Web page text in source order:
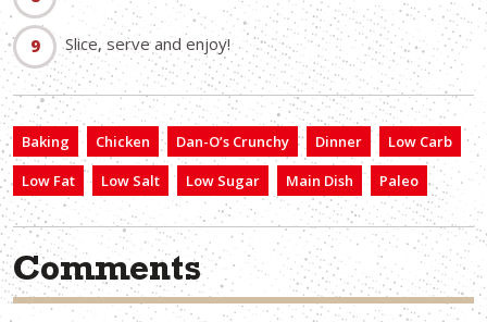
Slice, serve and enjoy!
Baking Chicken Dan-O’s Crunchy Dinner
Low Carb
Low Fat
Low Salt Low Sugar Main Dish Paleo
Comments